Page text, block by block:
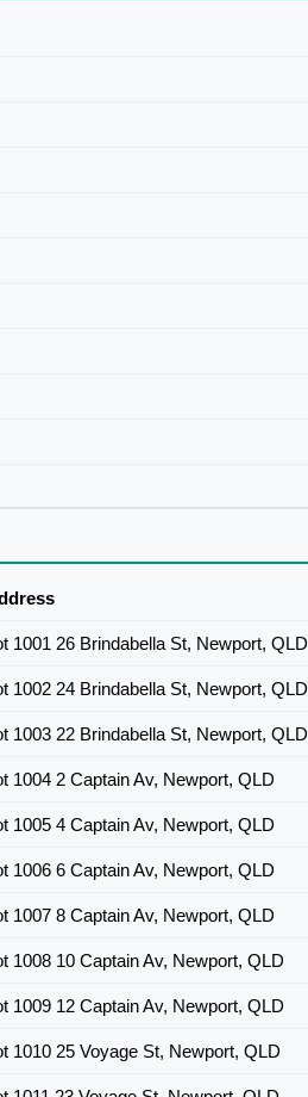
1001 26 Brindabella St, Newport, QLD
1002 24 Brindabella St, Newport, QLD
1003 22 Brindabella St, Newport, QLD
1004 2 Captain Av, Newport, QLD
1005 4 Captain Av, Newport, QLD
1006 6 Captain Av, Newport, QLD
1007 8 Captain Av, Newport, QLD
1008 10 Captain Av, Newport, QLD
1009 12 Captain Av, Newport, QLD
1010 25 Voyage St, Newport, QLD